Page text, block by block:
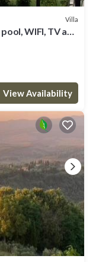
Villa
WIFI, TV and
View Availability